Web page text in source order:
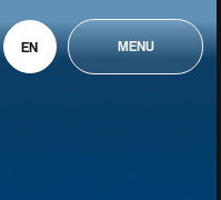
EN MENU